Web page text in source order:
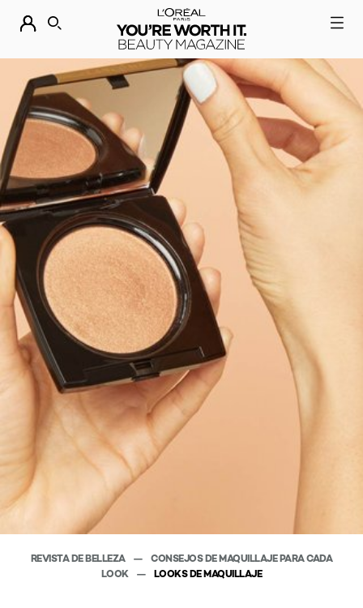
DESCUBRE NUESTRAS NOVEDADES.
BUSCAR
REVISTA DE BELLEZA
CONSEJOS DE MAQUILLAJE PARA CADA
LOOK
LOOKS DE MAQUILLAJE